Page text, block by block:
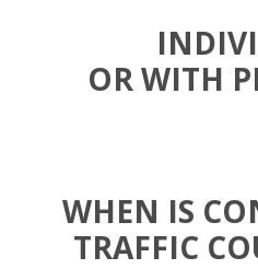
OR WITH
WHEN IS
TRAFFIC